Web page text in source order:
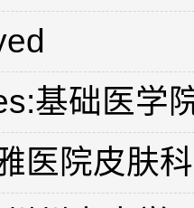
基础医学
医院皮肤科